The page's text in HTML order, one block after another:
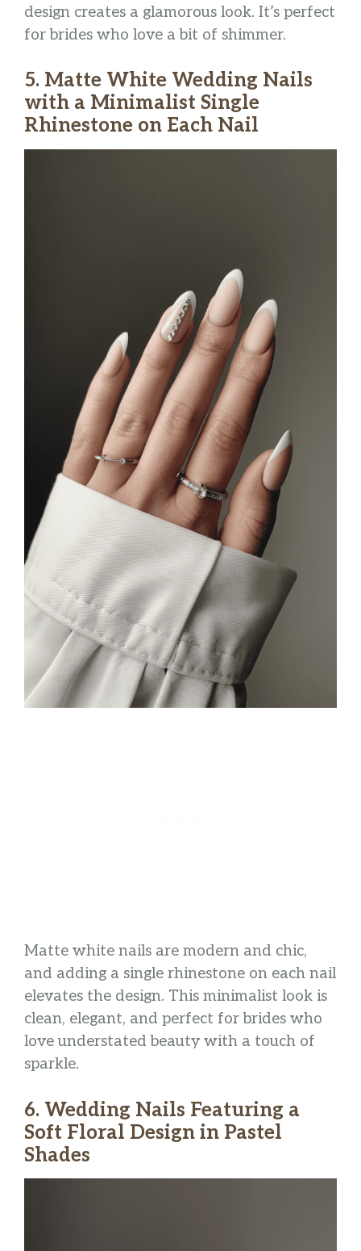
design creates a glamorous look. It’s perfect
for brides who love a bit of shimmer.
5. Matte White Wedding Nails
with a Minimalist Single
Rhinestone on Each Nail
Matte white nails are modern and chic,
and adding a single rhinestone on each nail
elevates the design. This minimalist look is
clean, elegant, and perfect for brides who
love understated beauty with a touch of
sparkle.
6. Wedding Nails Featuring a
Soft Floral Design in Pastel
Shades